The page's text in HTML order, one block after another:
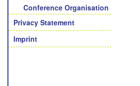
Conference Organisation
Privacy Statement
Imprint